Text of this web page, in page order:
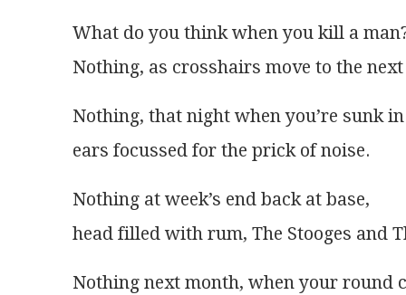
What do you think when you kill a
Nothing, as crosshairs move to the
Nothing, that night when you’re sunk
ears focussed for the prick of noise.
Nothing at week’s end back at base,
head filled with rum, The Stooges and
Nothing next month, when your round